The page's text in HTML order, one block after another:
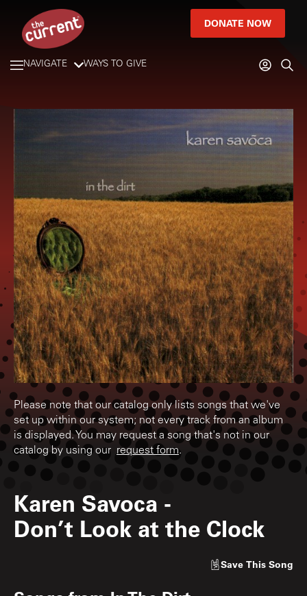
DONATE NOW
NAVIGATE WAYS TO GIVE
Please note that our catalog only lists songs that we've
set up within our system; not every track from an album
is displayed. You may request a song that's not in our
catalog by using our request form.
Karen Savoca -
Don’t Look at the Clock
Save This Song